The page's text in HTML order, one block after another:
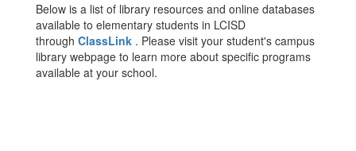
Below is a list of library resources and online databases
available to elementary students in LCISD
through ClassLink . Please visit your student's campus
library webpage to learn more about specific programs
available at your school.